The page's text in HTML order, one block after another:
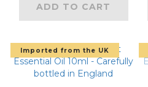
ADD TO CART
Imported from the UK